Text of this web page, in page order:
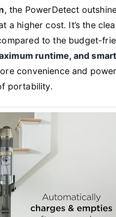
, the PowerDetect
a higher cost. It’s the
to the budget-
runtime, and
convenience and
portability.